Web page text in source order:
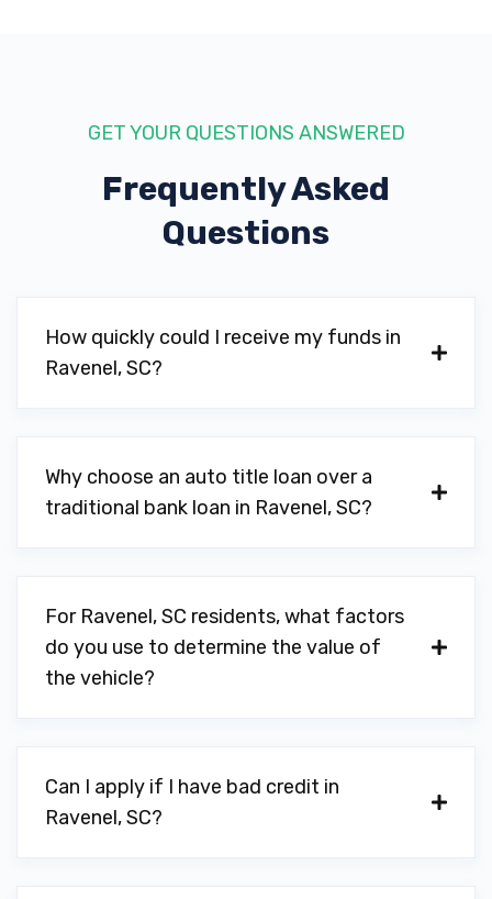
GET YOUR QUESTIONS ANSWERED
Frequently Asked
Questions
How quickly could I receive my funds in
Ravenel, SC?
Why choose an auto title loan over a
traditional bank loan in Ravenel, SC?
For Ravenel, SC residents, what factors
do you use to determine the value of
the vehicle?
Can I apply if I have bad credit in
Ravenel, SC?